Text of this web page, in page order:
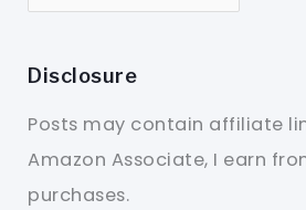
Disclosure
Posts may contain affiliate
Amazon Associate, I earn
purchases.